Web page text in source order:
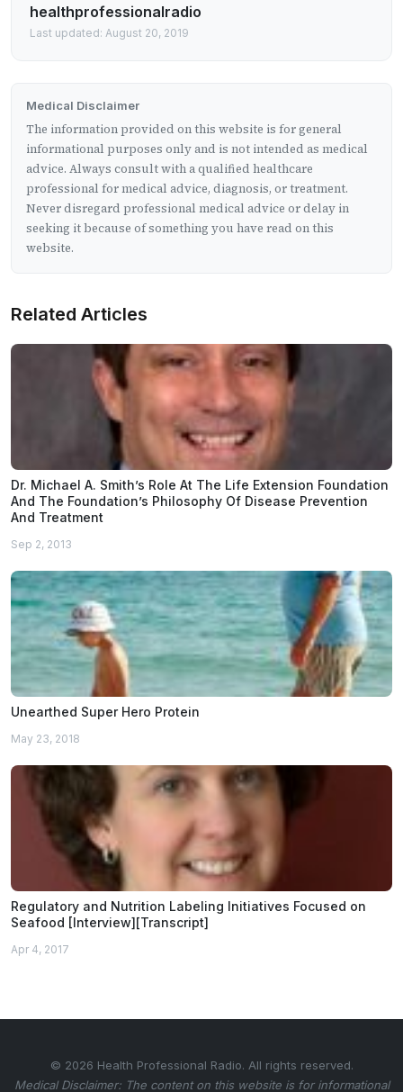
healthprofessionalradio
Last updated: August 20, 2019
Medical Disclaimer
The information provided on this website is for general
informational purposes only and is not intended as medical
advice. Always consult with a qualified healthcare
professional for medical advice, diagnosis, or treatment.
Never disregard professional medical advice or delay in
seeking it because of something you have read on this
website.
Related Articles
Dr. Michael A. Smith’s Role At The Life Extension Foundation
And The Foundation’s Philosophy Of Disease Prevention
And Treatment
Sep 2, 2013
Unearthed Super Hero Protein
May 23, 2018
Regulatory and Nutrition Labeling Initiatives Focused on
Seafood [Interview][Transcript]
Apr 4, 2017
© 2026 Health Professional Radio. All rights reserved.
Medical Disclaimer: The content on this website is for informational